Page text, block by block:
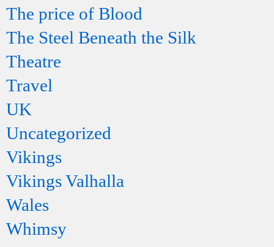
The price of Blood
The Steel Beneath the Silk
Theatre
Travel
UK
Uncategorized
Vikings
Vikings Valhalla
Wales
Whimsy